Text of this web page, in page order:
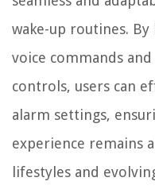
wake-up routines.
voice commands
controls, users can
alarm settings,
experience remains
lifestyles and